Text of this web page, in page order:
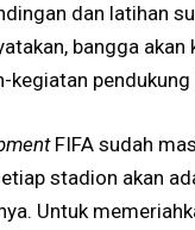
dan latihan
bangga akan
kegiatan pendukung
FIFA sudah
stadion akan
Untuk